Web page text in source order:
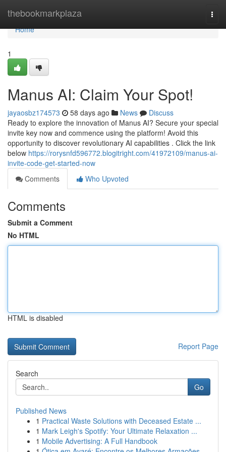
thebookmarkplaza
Home
Home
1
Manus AI: Claim Your Spot!
jayaosbz174573 58 days ago News
Discuss
Ready to explore the innovation of Manus AI? Secure your special
invite key now and commence using the platform! Avoid this
opportunity to discover revolutionary AI capabilities . Click the link
below https://rorysnfd596772.blogitright.com/41972109/manus-ai-
invite-code-get-started-now
Comments
Who Upvoted
Comments
Submit a Comment
No HTML
HTML is disabled
Report Page
Search
Go
Published News
1 Practical Waste Solutions with Deceased Estate ...
1 Mark Leigh's Spotify: Your Ultimate Relaxation ...
1 Mobile Advertising: A Full Handbook